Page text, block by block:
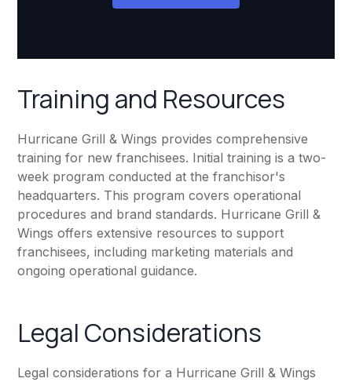
Training and Resources
Hurricane Grill & Wings provides comprehensive
training for new franchisees. Initial training is a two-
week program conducted at the franchisor's
headquarters. This program covers operational
procedures and brand standards. Hurricane Grill &
Wings offers extensive resources to support
franchisees, including marketing materials and
ongoing operational guidance.
Legal Considerations
Legal considerations for a Hurricane Grill & Wings